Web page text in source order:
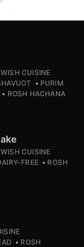
CUISINE
PURIM
ROSH HACHANA
CUISINE
FREE
ROSH
ROSH